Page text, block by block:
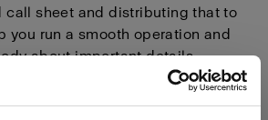
call sheet and distributing that to
you run a smooth operation and
about important details.